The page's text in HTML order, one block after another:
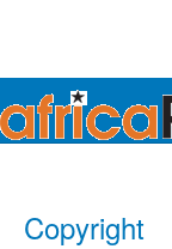
Copyright